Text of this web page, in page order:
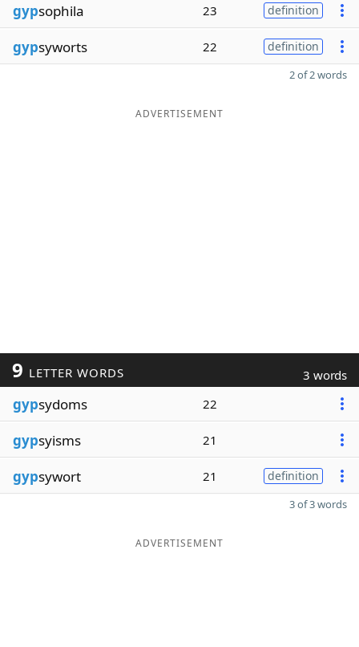
gypsophila 23 definition
gypsyworts 22 definition
2 of 2 words
ADVERTISEMENT
9 LETTER WORDS 3 words
gypsydoms 22
gypsyisms 21
gypsywort 21 definition
3 of 3 words
ADVERTISEMENT